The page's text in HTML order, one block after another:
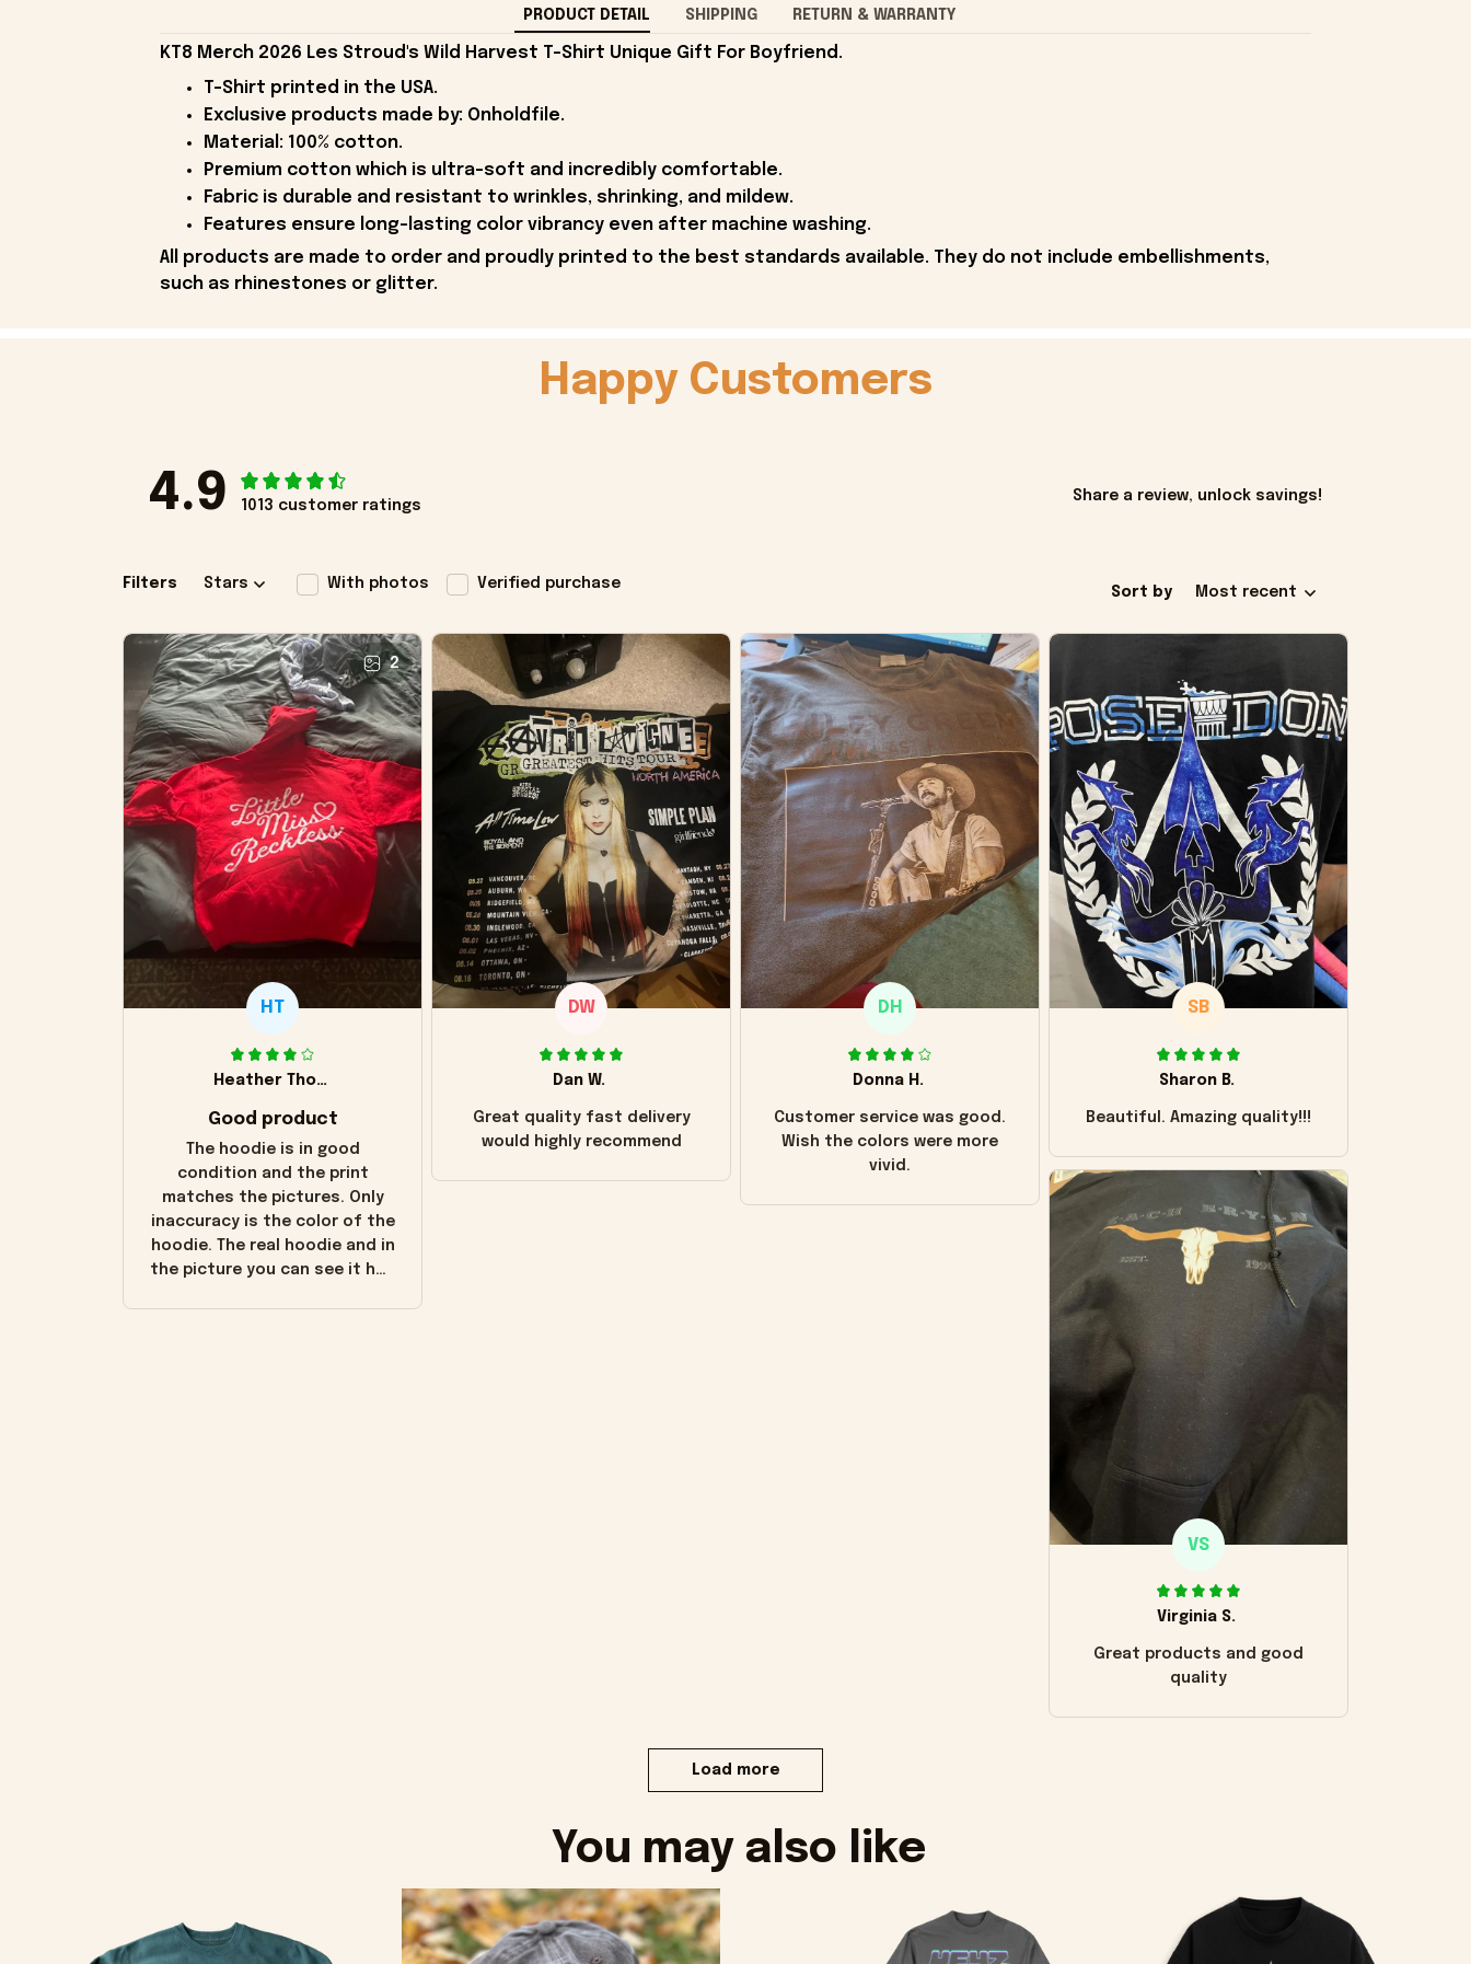
PRODUCT DETAIL SHIPPING RETURN & WARRANTY
KT8 Merch 2026 Les Stroud's Wild Harvest T-Shirt Unique Gift For Boyfriend.
T-Shirt printed in the USA.
Exclusive products made by: Onholdfile.
Material: 100% cotton.
Premium cotton which is ultra-soft and incredibly comfortable.
Fabric is durable and resistant to wrinkles, shrinking, and mildew.
Features ensure long-lasting color vibrancy even after machine washing.
All products are made to order and proudly printed to the best standards available. They do not include embellishments,
such as rhinestones or glitter.
Happy Customers
4.9 1013 customer ratings
Share a review, unlock savings!
Filters Stars With photos Verified purchase
Sort by Most recent
2
HT
Heather Thomas
Good product
The hoodie is in good
condition and the print
matches the pictures. Only
inaccuracy is the color of the
hoodie. The real hoodie and in
the picture you can see it has
DW
Dan W.
Great quality fast delivery
would highly recommend
DH
Donna H.
Customer service was good.
Wish the colors were more
vivid.
SB
Sharon B.
Beautiful. Amazing quality!!!
VS
Virginia S.
Great products and good
quality
Load more
You may also like